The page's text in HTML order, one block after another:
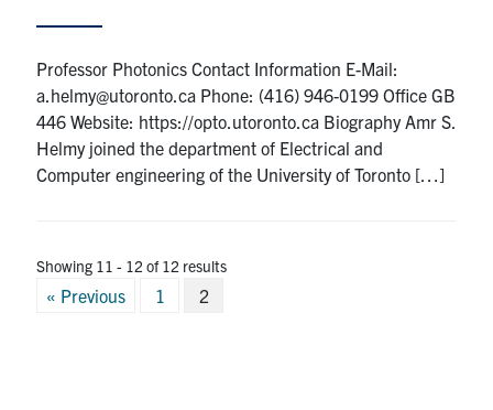
Search
for:
Submit
Search
Professor Photonics Contact Information E-Mail:
a.helmy@utoronto.ca Phone: (416) 946-0199 Office GB
446 Website: https://opto.utoronto.ca Biography Amr S.
Helmy joined the department of Electrical and
Computer engineering of the University of Toronto […]
Showing 11 - 12 of 12 results
Posts
« Previous 1 2